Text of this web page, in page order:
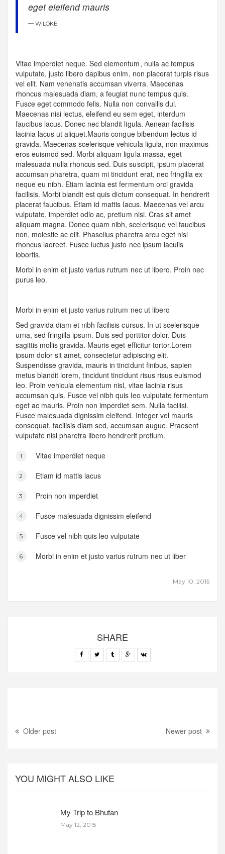
May 10, 2015
eget eleifend mauris
WILOKE
Vitae imperdiet neque. Sed elementum, nulla ac tempus
vulputate, justo libero dapibus enim, non placerat turpis risus
vel elit. Nam venenatis accumsan viverra. Maecenas
rhoncus malesuada diam, a feugiat nunc tempus quis.
Fusce eget commodo felis. Nulla non convallis dui.
Maecenas nisi lectus, eleifend eu sem eget, interdum
faucibus lacus. Donec nec blandit ligula. Aenean facilisis
lacinia lacus ut aliquet.Mauris congue bibendum lectus id
gravida. Maecenas scelerisque vehicula ligula, non maximus
eros euismod sed. Morbi aliquam ligula massa, eget
malesuada nulla rhoncus sed. Duis suscipit, ipsum placerat
accumsan pharetra, quam mi tincidunt erat, nec fringilla ex
neque eu nibh. Etiam lacinia est fermentum orci gravida
facilisis. Morbi blandit est quis dictum consequat. In hendrerit
placerat faucibus. Etiam id mattis lacus. Maecenas vel arcu
vulputate, imperdiet odio ac, pretium nisi. Cras sit amet
aliquam magna. Donec quam nibh, scelerisque vel faucibus
non, molestie ac elit. Phasellus pharetra arcu eget nisl
rhoncus laoreet. Fusce luctus justo nec ipsum iaculis
lobortis.
Morbi in enim et justo varius rutrum nec ut libero. Proin nec
purus leo.
Morbi in enim et justo varius rutrum nec ut libero
Sed gravida diam et nibh facilisis cursus. In ut scelerisque
urna, sed fringilla ipsum. Duis sed porttitor dolor. Duis
sagittis mollis gravida. Mauris eget efficitur tortor.Lorem
ipsum dolor sit amet, consectetur adipiscing elit.
Suspendisse gravida, mauris in tincidunt finibus, sapien
metus blandit lorem, tincidunt tincidunt risus risus euismod
leo. Proin vehicula elementum nisl, vitae lacinia risus
accumsan quis. Fusce vel nibh quis leo vulputate fermentum
eget ac mauris. Proin non imperdiet sem. Nulla facilisi.
Fusce malesuada dignissim eleifend. Integer vel mauris
consequat, facilisis diam sed, accumsan augue. Praesent
vulputate nisl pharetra libero hendrerit pretium.
Vitae imperdiet neque
Etiam id mattis lacus
Proin non imperdiet
Fusce malesuada dignissim eleifend
Fusce vel nibh quis leo vulputate
Morbi in enim et justo varius rutrum nec ut liber
SHARE
Older post Newer post
YOU MIGHT ALSO LIKE
My Trip to Bhutan
May 12, 2015